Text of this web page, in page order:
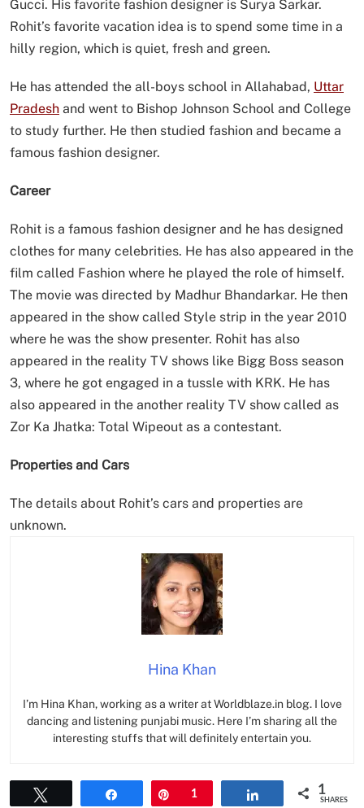
Gucci. His favorite fashion designer is Surya Sarkar.
Rohit’s favorite vacation idea is to spend some time in a
hilly region, which is quiet, fresh and green.
He has attended the all-boys school in Allahabad, Uttar
Pradesh and went to Bishop Johnson School and College
to study further. He then studied fashion and became a
famous fashion designer.
Career
Rohit is a famous fashion designer and he has designed
clothes for many celebrities. He has also appeared in the
film called Fashion where he played the role of himself.
The movie was directed by Madhur Bhandarkar. He then
appeared in the show called Style strip in the year 2010
where he was the show presenter. Rohit has also
appeared in the reality TV shows like Bigg Boss season
3, where he got engaged in a tussle with KRK. He has
also appeared in the another reality TV show called as
Zor Ka Jhatka: Total Wipeout as a contestant.
Properties and Cars
The details about Rohit’s cars and properties are
unknown.
Hina Khan
I’m Hina Khan, working as a writer at Worldblaze.in blog. I love
dancing and listening punjabi music. Here I’m sharing all the
interesting stuffs that will definitely entertain you.
Pin
1 1
SHARES